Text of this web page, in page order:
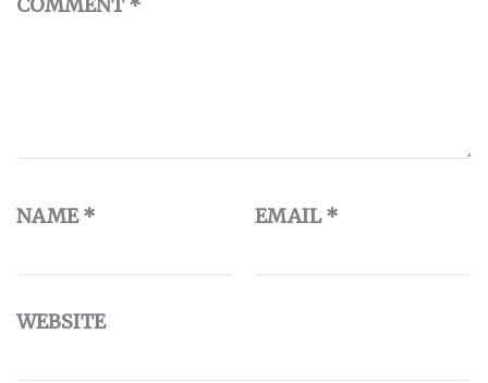
NAME* EMAIL*
WEBSITE